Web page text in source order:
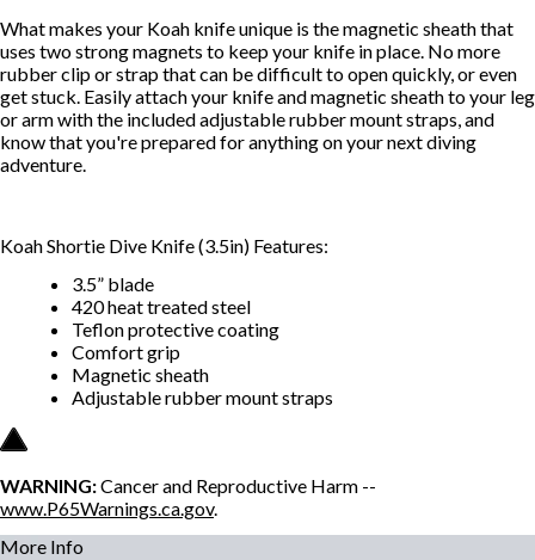
What makes your Koah knife unique is the magnetic sheath that
uses two strong magnets to keep your knife in place. No more
rubber clip or strap that can be difficult to open quickly, or even
get stuck. Easily attach your knife and magnetic sheath to your leg
or arm with the included adjustable rubber mount straps, and
know that you're prepared for anything on your next diving
adventure.
Koah Shortie Dive Knife (3.5in) Features:
3.5” blade
420 heat treated steel
Teflon protective coating
Comfort grip
Magnetic sheath
Adjustable rubber mount straps
WARNING:Cancer and Reproductive Harm --
www.P65Warnings.ca.gov.
More Info